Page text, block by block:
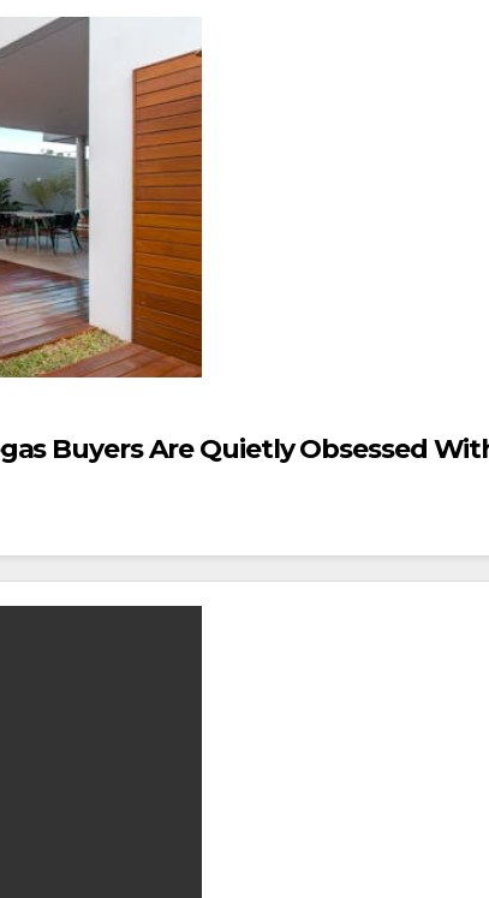
Buyers Are Quietly Obsessed